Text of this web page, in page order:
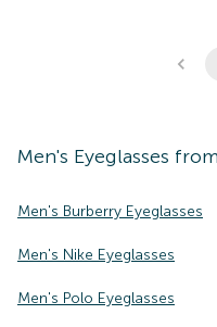
Men's Eyeglasses
Men's Burberry Eyeglasses
Men's Nike Eyeglasses
Men's Polo Eyeglasses